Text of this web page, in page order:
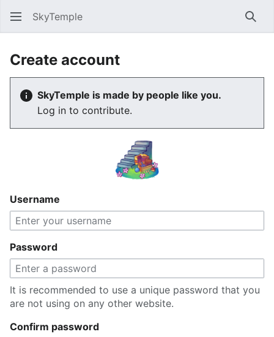
SkyTemple
Create account
SkyTemple is made by people like you.
Log in to contribute.
Username
Password
It is recommended to use a unique password that you
are not using on any other website.
Confirm password